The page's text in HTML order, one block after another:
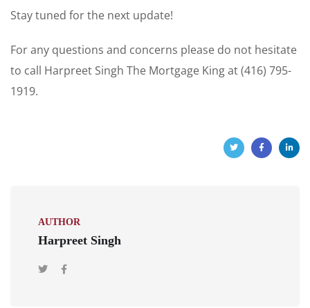
Stay tuned for the next update!
For any questions and concerns please do not hesitate
to call Harpreet Singh The Mortgage King at (416) 795-
1919.
AUTHOR
Harpreet Singh